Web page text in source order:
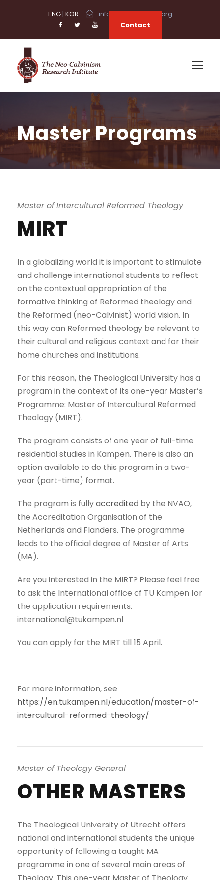
ENG| KOR
info@neocalvinism.org
Contact
Master Programs
Master of Intercultural Reformed Theology
MIRT
In a globalizing world it is important to stimulate
and challenge international students to reflect
on the contextual appropriation of the
formative thinking of Reformed theology and
the Reformed (neo-Calvinist) world vision. In
this way can Reformed theology be relevant to
their cultural and religious context and for their
home churches and institutions.
For this reason, the Theological University has a
program in the context of its one-year Master’s
Programme: Master of Intercultural Reformed
Theology (MIRT).
The program consists of one year of full-time
residential studies in Kampen. There is also an
option available to do this program in a two-
year (part-time) format.
The program is fullyaccredited by the NVAO,
the Accreditation Organisation of the
Netherlands and Flanders. The programme
leads to the official degree of Master of Arts
(MA).
Are you interested in the MIRT? Please feel free
to ask the International office of TU Kampen for
the application requirements:
international@tukampen.nl
You can apply for the MIRT till 15 April.
For more information, see
https://en.tukampen.nl/education/master-of-
intercultural-reformed-theology/
Master of Theology General
OTHER MASTERS
The Theological University of Utrecht offers
national and international students the unique
opportunity of following a taught MA
programme in one of several main areas of